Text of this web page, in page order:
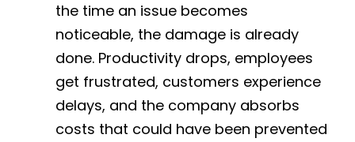
the time an issue becomes
noticeable, the damage is already
done. Productivity drops, employees
get frustrated, customers experience
delays, and the company absorbs
costs that could have been prevented